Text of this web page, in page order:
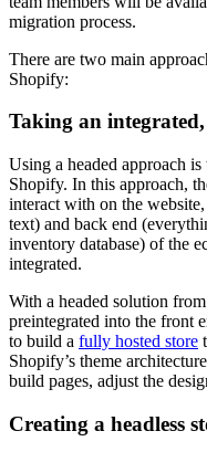
migration process.
There are two main
Shopify:
Taking an
Using a headed approach
Shopify. In this approach,
interact with on the
text) and back end
inventory database) of the
integrated.
With a headed solution
preintegrated into the front
to build a fully hosted store
Shopify’s theme
build pages, adjust the
Creating a headless